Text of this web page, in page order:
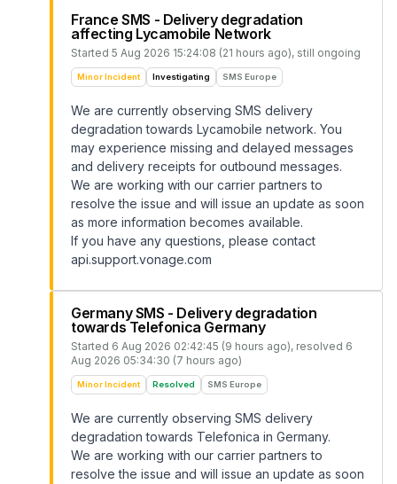
France SMS - Delivery degradation
affecting Lycamobile Network
Started 5 Aug 2026 15:24:08 (21 hours ago), still ongoing
Minor Incident Investigating SMS Europe
We are currently observing SMS delivery
degradation towards Lycamobile network. You
may experience missing and delayed messages
and delivery receipts for outbound messages.
We are working with our carrier partners to
resolve the issue and will issue an update as soon
as more information becomes available.
If you have any questions, please contact
api.support.vonage.com
Germany SMS - Delivery degradation
towards Telefonica Germany
Started 6 Aug 2026 02:42:45 (9 hours ago), resolved 6
Aug 2026 05:34:30 (7 hours ago)
Minor Incident Resolved SMS Europe
We are currently observing SMS delivery
degradation towards Telefonica in Germany.
We are working with our carrier partners to
resolve the issue and will issue an update as soon